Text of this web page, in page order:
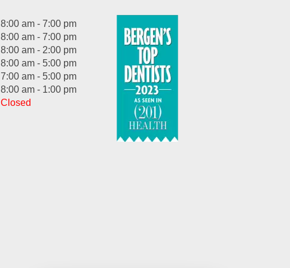
8:00 am - 7:00 pm
8:00 am - 7:00 pm
8:00 am - 2:00 pm
8:00 am - 5:00 pm
7:00 am - 5:00 pm
8:00 am - 1:00 pm
Closed